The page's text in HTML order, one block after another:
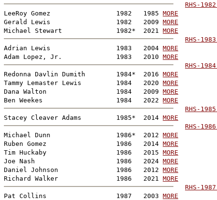
RHS-
LeeRoy Gomez                 1982   1985 MORE
Gerald Lewis                 1982   2009 MORE
Michael Stewart              1982*  2021 MORE
RHS-
Adrian Lewis                 1983   2004 MORE
Adam Lopez, Jr.              1983   2010 MORE
RHS-
Redonna Davlin Dumith        1984*  2016 MORE
Tammy Lemaster Lewis         1984   2020 MORE
Dana Walton                  1984   2009 MORE
Ben Weekes                   1984   2022 MORE
RHS-
Stacey Cleaver Adams         1985*  2014 MORE
RHS-
Michael Dunn                 1986*  2012 MORE
Ruben Gomez                  1986   2014 MORE
Tim Huckaby                  1986   2015 MORE
Joe Nash                     1986   2024 MORE
Daniel Johnson               1986   2012 MORE
Richard Walker               1986   2021 MORE
RHS-
Pat Collins                  1987   2003 MORE